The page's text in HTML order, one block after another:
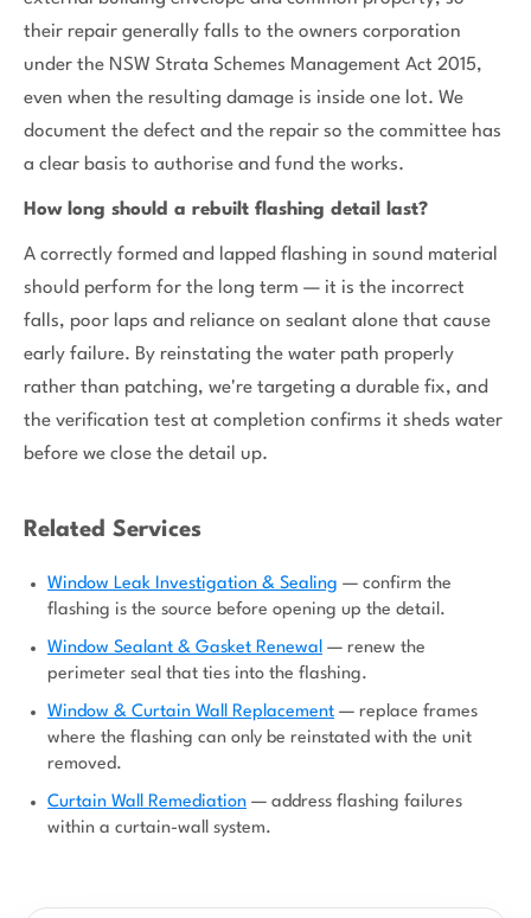
their repair generally falls to the owners corporation
under the NSW Strata Schemes Management Act 2015,
even when the resulting damage is inside one lot. We
document the defect and the repair so the committee has
a clear basis to authorise and fund the works.
How long should a rebuilt flashing detail last?
A correctly formed and lapped flashing in sound material
should perform for the long term — it is the incorrect
falls, poor laps and reliance on sealant alone that cause
early failure. By reinstating the water path properly
rather than patching, we're targeting a durable fix, and
the verification test at completion confirms it sheds water
before we close the detail up.
Related Services
Window Leak Investigation & Sealing — confirm the
flashing is the source before opening up the detail.
Window Sealant & Gasket Renewal — renew the
perimeter seal that ties into the flashing.
Window & Curtain Wall Replacement — replace frames
where the flashing can only be reinstated with the unit
removed.
Curtain Wall Remediation — address flashing failures
within a curtain-wall system.